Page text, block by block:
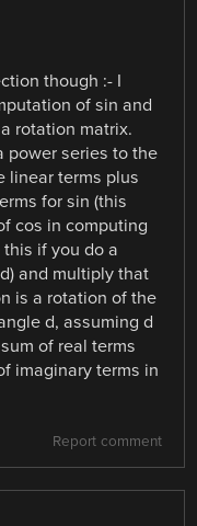
though :- I
of sin and
rotation matrix.
power series to the
linear terms plus
for sin (this
cos in computing
if you do a
and multiply that
is a rotation of the
d, assuming d
of real terms
imaginary terms in
Report comment